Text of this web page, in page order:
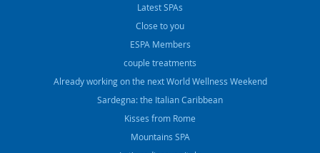
Latest SPAs
Close to you
ESPA Members
couple treatments
Already working on the next World Wellness Weekend
Sardegna: the Italian Caribbean
Kisses from Rome
Mountains SPA